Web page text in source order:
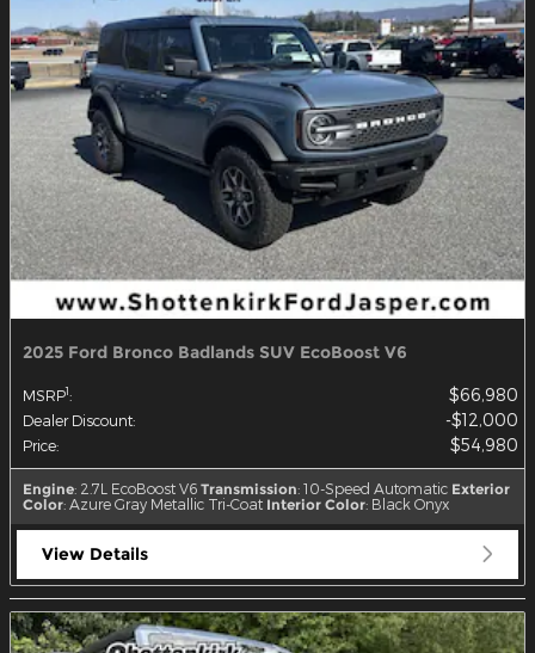
2025 Ford Bronco Badlands SUV EcoBoost V6
MSRP1: $66,980
Dealer Discount: $12,000
Price: $54,980
Engine: 2.7L EcoBoost V6 Transmission: 10-Speed Automatic Exterior
Color: Azure Gray Metallic Tri-Coat Interior Color: Black Onyx
View Details